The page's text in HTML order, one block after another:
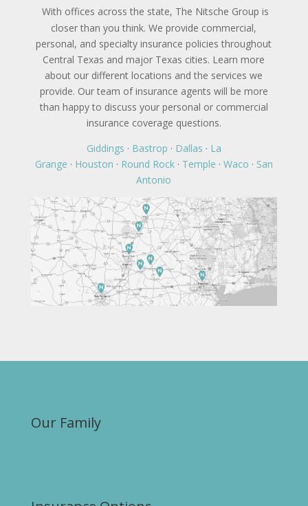
With offices across the state, The Nitsche Group is
closer than you think. We provide commercial,
personal, and specialty insurance policies throughout
Central Texas and major Texas cities. Learn more
about our different locations and the services we
provide. Our team of insurance agents will be more
than happy to discuss your personal or commercial
insurance coverage questions.
Giddings · Bastrop · Dallas · La
Grange · Houston · Round Rock· Temple · Waco · San
Antonio
Our Family